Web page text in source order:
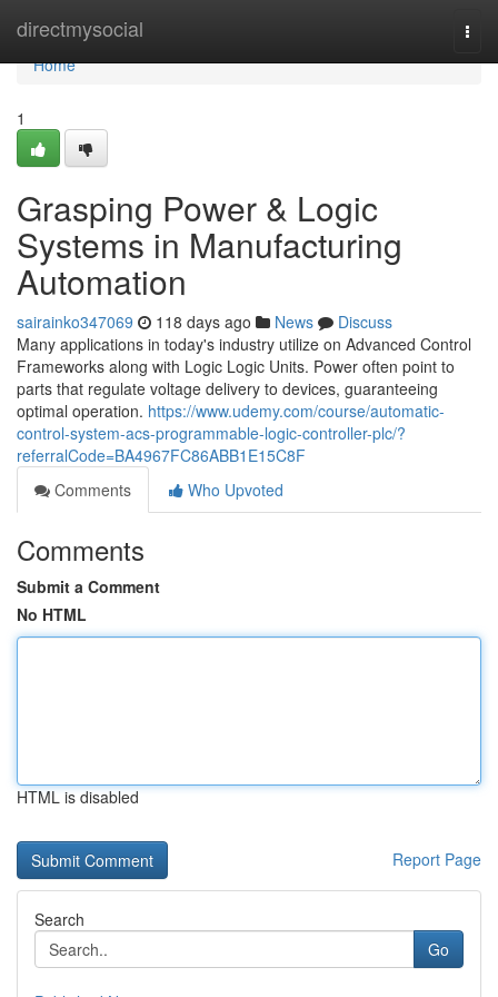
directmysocial
Home
Home
1
Grasping Power & Logic
Systems in Manufacturing
Automation
sairainko347069 118 days ago News
Discuss
Many applications in today's industry utilize on Advanced Control
Frameworks along with Logic Logic Units. Power often point to
parts that regulate voltage delivery to devices, guaranteeing
optimal operation. https://www.udemy.com/course/automatic-
control-system-acs-programmable-logic-controller-plc/?
referralCode=BA4967FC86ABB1E15C8F
Comments
Who Upvoted
Comments
Submit a Comment
No HTML
HTML is disabled
Report Page
Search
Go